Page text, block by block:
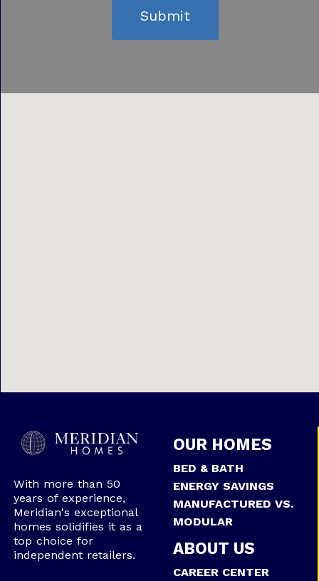
Submit
With more than 50
years of experience,
Meridian's exceptional
homes solidifies it as a
top choice for
independent retailers.
OUR HOMES
BED & BATH
ENERGY SAVINGS
MANUFACTURED VS.
MODULAR
ABOUT US
CAREER CENTER